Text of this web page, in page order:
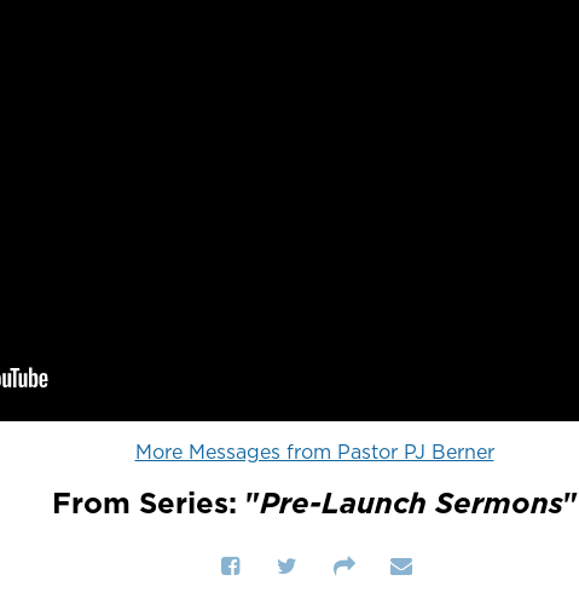
More Messages from Pastor PJ Berner
From Series: "Pre-Launch Sermons"